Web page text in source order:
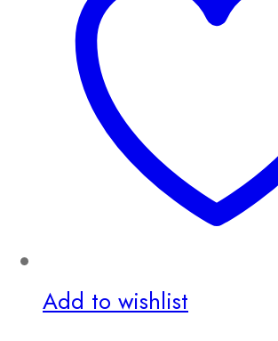
Add to wishlist